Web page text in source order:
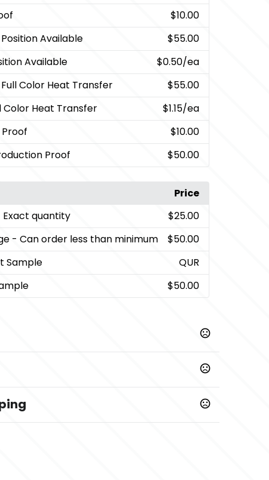
$10.00
Available
$55.00
Available $0.50/ea
Color Heat Transfer
$55.00
Color Heat Transfer $1.15/ea
$10.00
Proof $50.00
Price
Exact quantity
$25.00
- Can order less than minimum
$50.00
Sample
QUR
$50.00
65 chemicals